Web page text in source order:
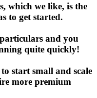
which we like, is the
to get started.
and you
quite quickly!
start small and scale
more premium